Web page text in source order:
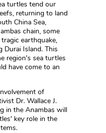
turtles tend our
returning to land
China Sea,
chain, some
earthquake,
Durai Island. This
region's sea turtles
have come to an
of
Dr. Wallace J.
in the Anambas will
key role in the